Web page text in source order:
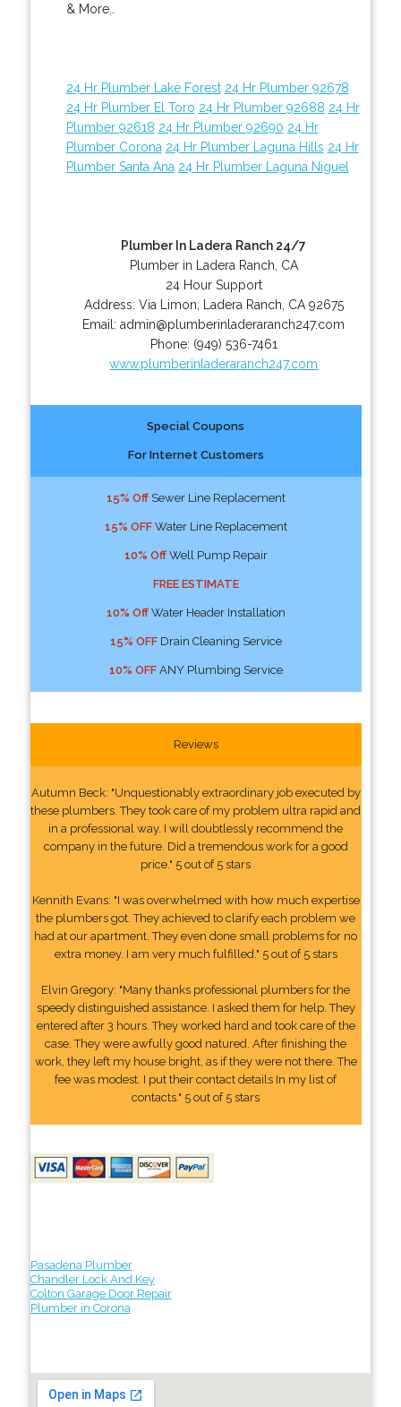
& More..
24 Hr Plumber Lake Forest 24 Hr Plumber 92678
24 Hr Plumber El Toro 24 Hr Plumber 92688 24 Hr
Plumber 92618 24 Hr Plumber 92690 24 Hr
Plumber Corona 24 Hr Plumber Laguna Hills 24 Hr
Plumber Santa Ana 24 Hr Plumber Laguna Niguel
Plumber In Ladera Ranch 24/7
Plumber in Ladera Ranch, CA
24 Hour Support
Address: Via Limon Ladera Ranch CA 92675
Email:admin@plumberinladeraranch247.com
Phone: (949) 536-7461
www.plumberinladeraranch247.com
Special Coupons
For Internet Customers
15% OffSewer Line Replacement
15% OFFWater Line Replacement
10% OffWell Pump Repair
FREE ESTIMATE
10% OffWater Header Installation
15% OFFDrain Cleaning Service
10% OFFANY Plumbing Service
Reviews
Autumn Beck: "Unquestionably extraordinary job executed by
these plumbers. They took care of my problem ultra rapid and
in a professional way. I will doubtlessly recommend the
company in the future. Did a tremendous work for a good
price." 5 out of 5 stars
Kennith Evans: "I was overwhelmed with how much expertise
the plumbers got. They achieved to clarify each problem we
had at our apartment. They even done small problems for no
extra money. I am very much fulfilled." 5 out of 5 stars
Elvin Gregory: "Many thanks professional plumbers for the
speedy distinguished assistance. I asked them for help. They
entered after 3 hours. They worked hard and took care of the
case. They were awfully good natured. After finishing the
work, they left my house bright, as if they were not there. The
fee was modest. I put their contact details In my list of
contacts." 5 out of 5 stars
Pasadena Plumber
Chandler Lock And Key
Colton Garage Door Repair
Plumber in Corona